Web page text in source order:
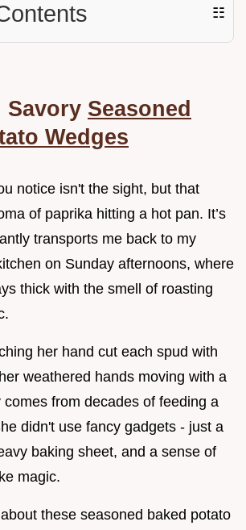
☷
Savory Seasoned
Wedges
notice isn't the sight, but that
of paprika hitting a hot pan. It’s
transports me back to my
on Sunday afternoons, where
thick with the smell of roasting
her hand cut each spud with
weathered hands moving with a
comes from decades of feeding a
didn't use fancy gadgets - just a
baking sheet, and a sense of
magic.
these seasoned baked potato